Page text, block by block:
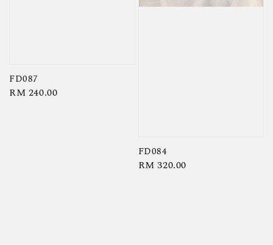
FD087
Regular
RM 240.00
FD084
Regular
RM 320.00